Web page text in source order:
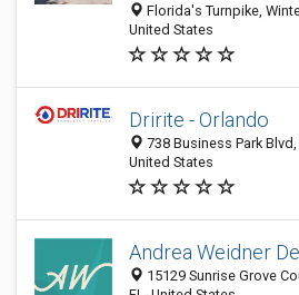
Florida's Turnpike,
United States
Dririte - Orlando
738 Business Park
United States
Andrea Weidner
15129 Sunrise Grove